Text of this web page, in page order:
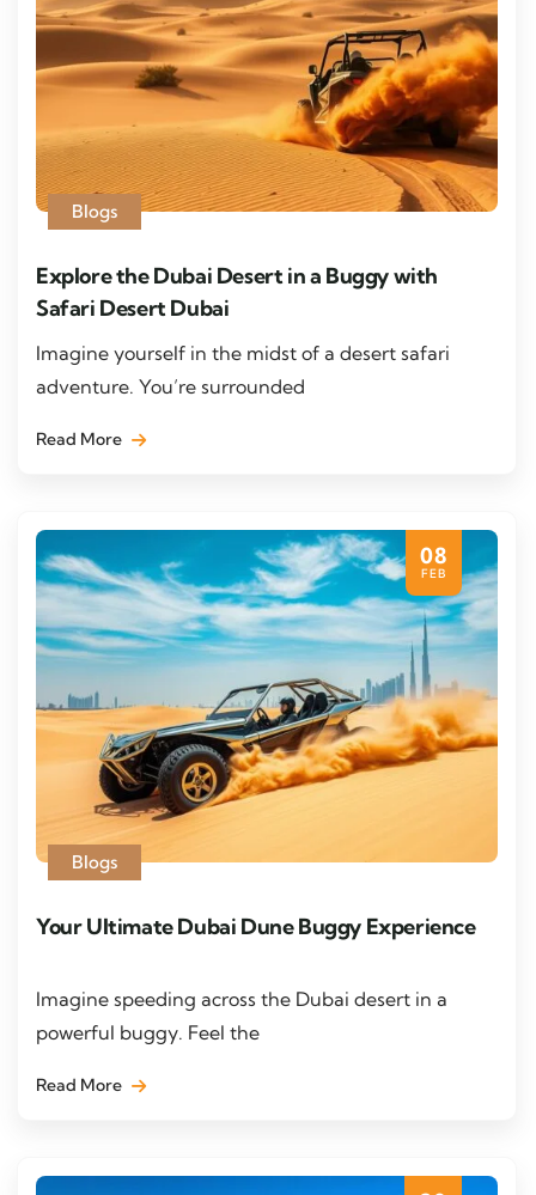
Blogs
Explore the Dubai Desert in a Buggy with
Safari Desert Dubai
Imagine yourself in the midst of a desert safari
adventure. You’re surrounded
Read More
08
FEB
Blogs
Your Ultimate Dubai Dune Buggy Experience
Imagine speeding across the Dubai desert in a
powerful buggy. Feel the
Read More